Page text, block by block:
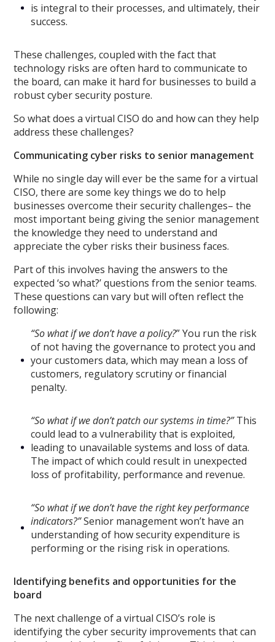
is integral to their processes, and ultimately, their
success.
These challenges, coupled with the fact that
technology risks are often hard to communicate to
the board, can make it hard for businesses to build a
robust cyber security posture.
So what does a virtual CISO do and how can they help
address these challenges?
Communicating cyber risks to senior management
While no single day will ever be the same for a virtual
CISO, there are some key things we do to help
businesses overcome their security challenges– the
most important being giving the senior management
the knowledge they need to understand and
appreciate the cyber risks their business faces.
Part of this involves having the answers to the
expected ‘so what?’ questions from the senior teams.
These questions can vary but will often reflect the
following:
“So what if we don’t have a policy?” You run the risk
of not having the governance to protect you and
your customers data, which may mean a loss of
customers, regulatory scrutiny or financial
penalty.
“So what if we don’t patch our systems in time?”This
could lead to a vulnerability that is exploited,
leading to unavailable systems and loss of data.
The impact of which could result in unexpected
loss of profitability, performance and revenue.
“So what if we don’t have the right key performance
indicators?”Senior management won’t have an
understanding of how security expenditure is
performing or the rising risk in operations.
Identifying benefits and opportunities for the
board
The next challenge of a virtual CISO’s role is
identifying the cyber security improvements that can